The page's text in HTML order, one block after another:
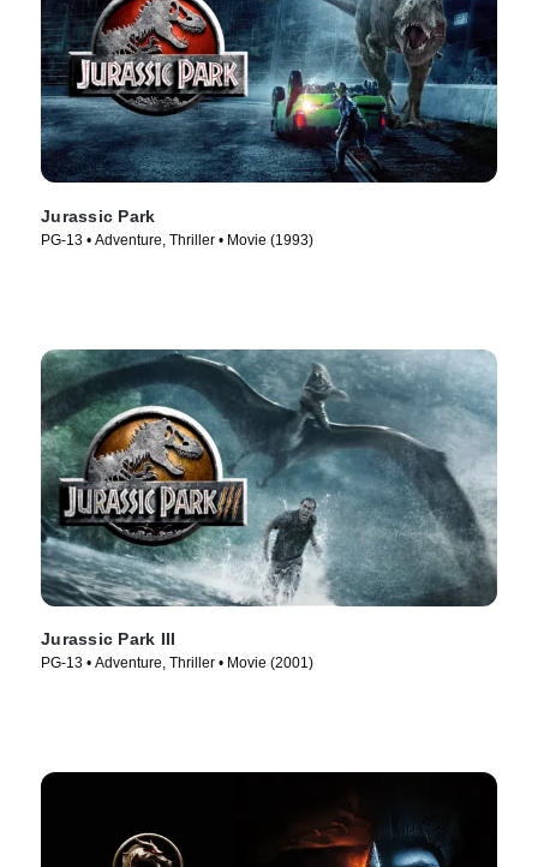
Jurassic Park
PG-13 • Adventure, Thriller • Movie (1993)
Jurassic Park III
PG-13 • Adventure, Thriller • Movie (2001)